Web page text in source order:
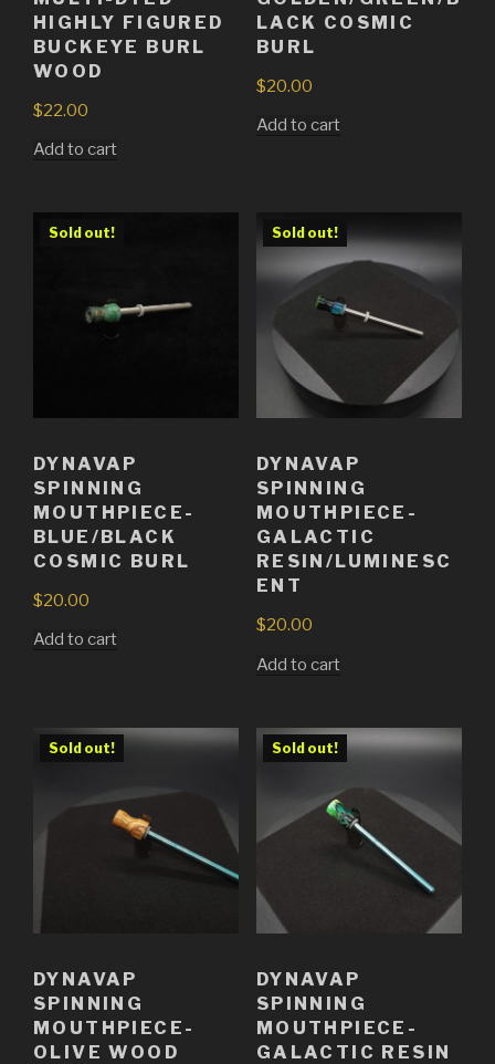
HIGHLY FIGURED
BUCKEYE BURL
WOOD
$22.00
Add to cart
LACK COSMIC
BURL
$20.00
Add to cart
Sold out!
DYNAVAP
SPINNING
MOUTHPIECE-
BLUE/BLACK
COSMIC BURL
$20.00
Add to cart
Sold out!
DYNAVAP
SPINNING
MOUTHPIECE-
GALACTIC
RESIN/LUMINESC
ENT
$20.00
Add to cart
Sold out!
DYNAVAP
SPINNING
MOUTHPIECE-
OLIVE WOOD
Sold out!
DYNAVAP
SPINNING
MOUTHPIECE-
GALACTIC RESIN